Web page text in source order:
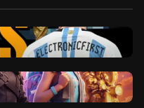
For Gamers and